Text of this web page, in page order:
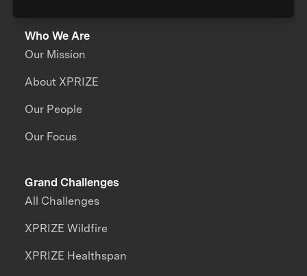
Who We Are
Our Mission
About XPRIZE
Our People
Our Focus
Grand Challenges
All Challenges
XPRIZE Wildfire
XPRIZE Healthspan